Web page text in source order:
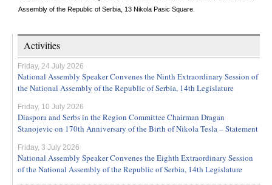
Assembly of the Republic of Serbia 13 Nikola Pasic Square
Activities
Friday, 24 July 2026
National Assembly Speaker Convenes the Ninth Extraordinary Session of
the National Assembly of the Republic of Serbia, 14th Legislature
Friday, 10 July 2026
Diaspora and Serbs in the Region Committee Chairman Dragan
Stanojevic on 170th Anniversary of the Birth of Nikola Tesla – Statement
Friday, 3 July 2026
National Assembly Speaker Convenes the Eighth Extraordinary Session
of the National Assembly of the Republic of Serbia, 14th Legislature